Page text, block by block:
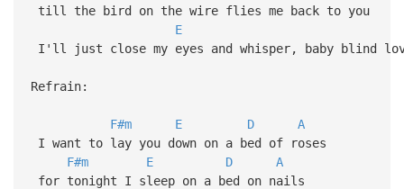
till the bird on the wire flies me back to you
E
I'll just close my eyes and whisper, baby blind
Refrain:
F#m E D
A
I want to lay you down on a bed of roses
F#m
E D
A
for tonight I sleep on a bed on nails